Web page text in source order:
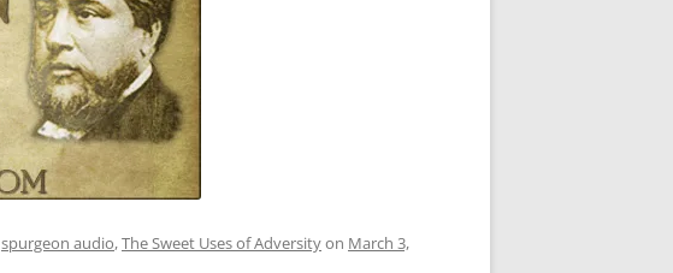
spurgeon audio,The Sweet Uses of Adversityon March 3,